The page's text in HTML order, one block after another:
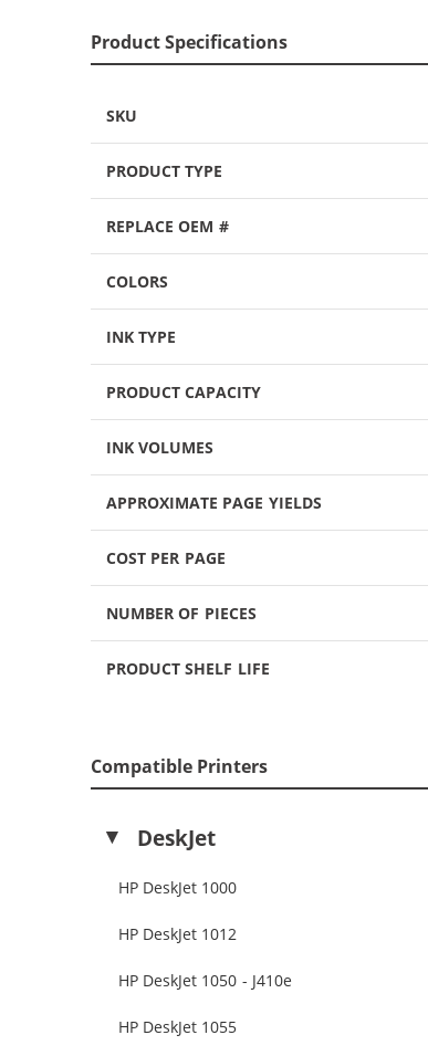
Product Specifications
SKU
PRODUCT TYPE
REPLACE OEM #
COLORS
INK TYPE
PRODUCT CAPACITY
INK VOLUMES
APPROXIMATE PAGE YIELDS
COST PER PAGE
NUMBER OF PIECES
PRODUCT SHELF LIFE
Compatible Printers
DeskJet
HP DeskJet 1000
HP DeskJet 1012
HP DeskJet 1050 - J410e
HP DeskJet 1055